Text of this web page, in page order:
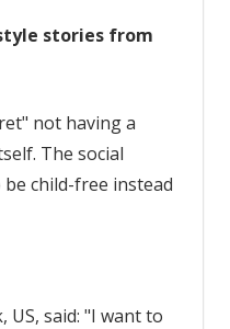
stories from
not having a
The social
child-free instead
US, said: "I want to